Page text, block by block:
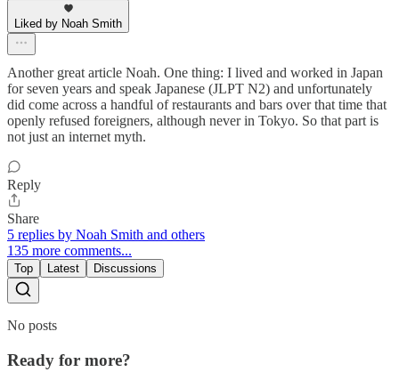
Liked by Noah Smith
Another great article Noah. One thing: I lived and worked in Japan
for seven years and speak Japanese (JLPT N2) and unfortunately
did come across a handful of restaurants and bars over that time that
openly refused foreigners, although never in Tokyo. So that part is
not just an internet myth.
Reply
Share
5 replies by Noah Smith and others
135 more comments...
Top Latest Discussions
No posts
Ready for more?